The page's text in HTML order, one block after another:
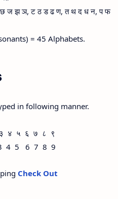
ज झ ञ, ट ठ ड ढ ण, त थ द ध न, प फ
= 45 Alphabets.
in following manner.
४ ५ ६ ७ ८ ९
3 4 5 6 7 8 9
Check Out